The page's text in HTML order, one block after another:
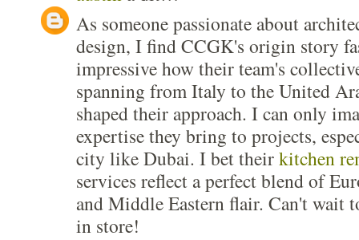
As someone passionate about
design, I find CCGK's origin story
impressive how their team's
spanning from Italy to the United
shaped their approach. I can only
expertise they bring to projects,
city like Dubai. I bet theirkitchen
services reflect a perfect blend of
and Middle Eastern flair. Can't wait
in store!